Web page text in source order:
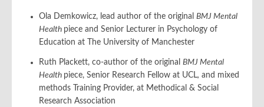
Ola Demkowicz, lead author of the original BMJ Mental
Health piece and Senior Lecturer in Psychology of
Education at The University of Manchester
Ruth Plackett, co-author of the original BMJ Mental
Health piece, Senior Research Fellow at UCL, and mixed
methods Training Provider, at Methodical & Social
Research Association